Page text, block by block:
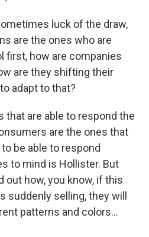
luck of the draw,
are the ones who are
first, how are companies
are they shifting their
adapt to that?
that are able to respond the
are the ones that
be able to respond
to mind is Hollister. But
out how, you know, if this
selling, they will
patterns and colors...